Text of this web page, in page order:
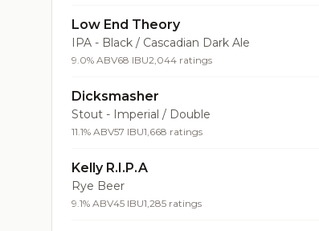
Low End Theory
IPA - Black / Cascadian Dark Ale
9.0% ABV68 IBU2,044 ratings
Dicksmasher
Stout - Imperial / Double
11.1% ABV57 IBU1,668 ratings
Kelly R.I.P.A
Rye Beer
9.1% ABV45 IBU1,285 ratings